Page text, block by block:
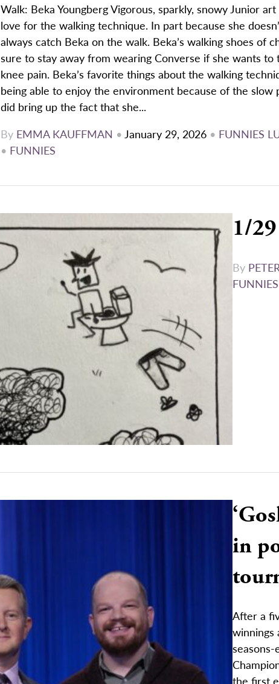
Walk: Beka Youngberg Vigorous, sparkly, snowy Junior
love for the walking technique. In part because she
always catch Beka on the walk. Beka’s walking shoes of
sure to stay away from wearing Converse if she wants
knee pain. Beka’s favorite things about the walking
being able to enjoy the environment because of the slow
did bring up the fact that she...
By EMMA KAUFFMAN • January 29, 2026 • FUNNIES
• FUNNIES
1/
By
FUNNIES
in
After a
winnings
seasons-
the first